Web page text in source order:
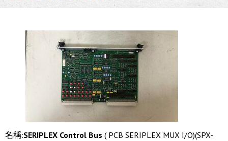
名稱:SERIPLEX Control Bus ( PCB SERIPLEX MUX I/O)(SPX-